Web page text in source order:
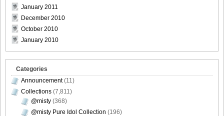
January 2011
December 2010
October 2010
January 2010
Categories
Announcement(11)
Collections (7,811)
@misty (368)
@misty Pure Idol Collection (196)